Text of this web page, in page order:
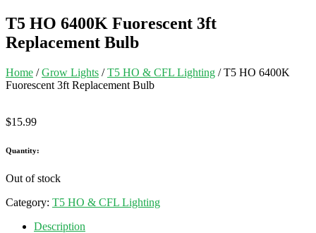
T5 HO 6400K Fuorescent 3ft
Replacement Bulb
Home /Grow Lights /T5 HO & CFL Lighting / T5 HO 6400K
Fuorescent 3ft Replacement Bulb
$15.99
Quantity:
Out of stock
Category: T5 HO & CFL Lighting
Description